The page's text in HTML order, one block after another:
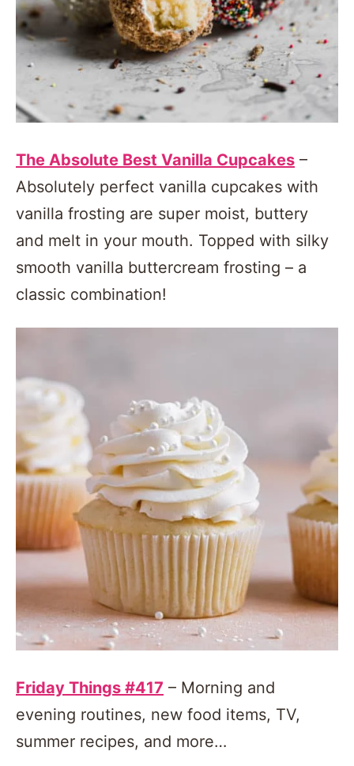
The Absolute Best Vanilla Cupcakes –
Absolutely perfect vanilla cupcakes with
vanilla frosting are super moist, buttery
and melt in your mouth. Topped with silky
smooth vanilla buttercream frosting – a
classic combination!
Friday Things #417 – Morning and
evening routines, new food items, TV,
summer recipes, and more…